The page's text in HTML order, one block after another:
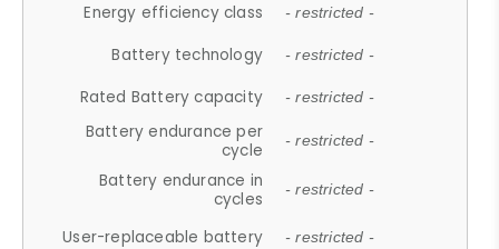
Energy efficiency class - restricted -
Battery technology - restricted -
Rated Battery capacity - restricted -
Battery endurance per
cycle
- restricted -
Battery endurance in
cycles
- restricted -
User-replaceable battery - restricted -